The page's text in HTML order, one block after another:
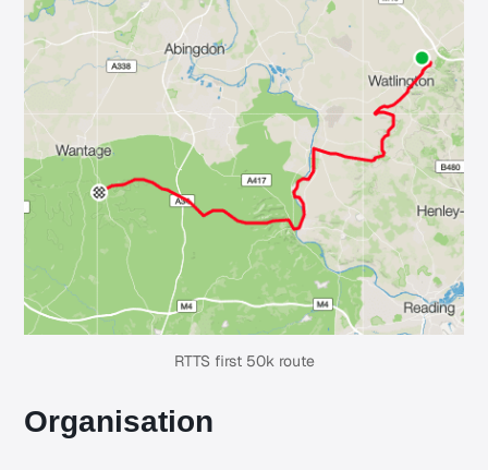
RTTS first 50k route
Organisation